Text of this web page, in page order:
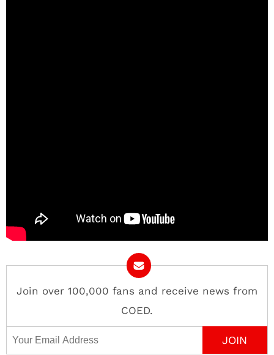
Join over 100,000 fans and receive news from
COED.
Email Address